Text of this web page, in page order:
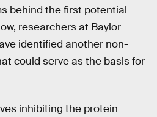
behind the first potential
researchers at Baylor
identified another non-
could serve as the basis for
inhibiting the protein